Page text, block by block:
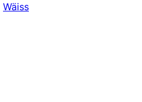
Wäiss